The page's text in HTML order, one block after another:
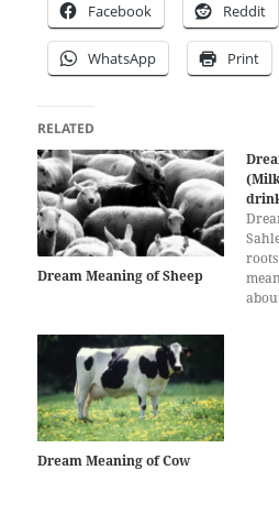
Facebook Reddit
WhatsApp Print
RELATED
Dream Meaning of Sheep
Dream Meaning of Cow